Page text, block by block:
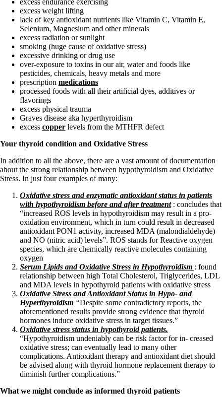
excess endurance exercising
excess weight lifting
lack of key antioxidant nutrients like Vitamin C, Vitamin E,
Selenium, Magnesium and other minerals
excess radiation or sunlight
smoking (huge cause of oxidative stress)
excessive drinking or drug use
over-exposure to toxins in our air, water and foods like
pesticides, chemicals, heavy metals and more
prescription medications
processed foods with all their artificial dyes, additives or
flavorings
excess physical trauma
Graves disease aka hyperthyroidism
excess copper levels from the MTHFR defect
Your thyroid condition and Oxidative Stress
In addition to all the above, there are a vast amount of documentation
about the strong relationship between hypothyroidism and Oxidative
Stress. In just four examples of many:
Oxidative stress and enzymatic antioxidant status in patients
with hypothyroidism before and after treatment: concludes that
“increased ROS levels in hypothyroidism may result in a pro-
oxidation environment, which in turn could result in decreased
antioxidant PON1 activity, increased MDA (malondialdehyde)
and NO (nitric acid) levels”. ROS stands for Reactive oxygen
species, which are chemically reactive molecules containing
oxygen
Serum Lipids and Oxidative Stress in Hypothyroidism : found
relationship between high Total Cholesterol, Triglycerides, LDL
and MDA levels in hypothyroid patients with oxidative stress
Oxidative Stress and Antioxidant Status in Hypo- and
Hyperthyroidism “Despite some contradictory reports, the
aforementioned results provide strong evidence that thyroid
hormones induce oxidative stress in target tissues.”
Oxidative stress status in hypothyroid patients.
“Hypothyroidism undeniably can be risk factor for in- creased
oxidative stress; can eventually lead to many other
complications. Antioxidant therapy and antioxidant diet should
be advised along with thyroid hormone replacement therapy to
diminish further complications.”
What we might conclude as informed thyroid patients